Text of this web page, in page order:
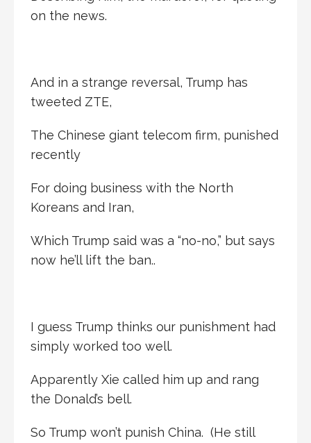
on the news.
And in a strange reversal, Trump has
tweeted ZTE,
The Chinese giant telecom firm, punished
recently
For doing business with the North
Koreans and Iran,
Which Trump said was a “no-no,” but says
now he’ll lift the ban..
I guess Trump thinks our punishment had
simply worked too well.
Apparently Xie called him up and rang
the Donald’s bell.
So Trump won’t punish China. (He still